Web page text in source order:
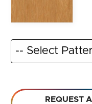
REQUEST A